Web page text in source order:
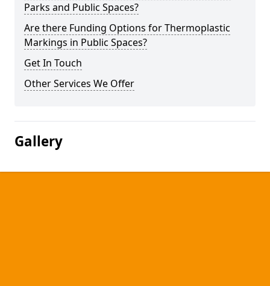
Parks and Public Spaces?
Are there Funding Options for Thermoplastic
Markings in Public Spaces?
Get In Touch
Other Services We Offer
Gallery